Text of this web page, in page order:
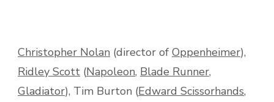
Christopher Nolan (director of Oppenheimer),
Ridley Scott (Napoleon, Blade Runner,
Gladiator), Tim Burton (Edward Scissorhands,